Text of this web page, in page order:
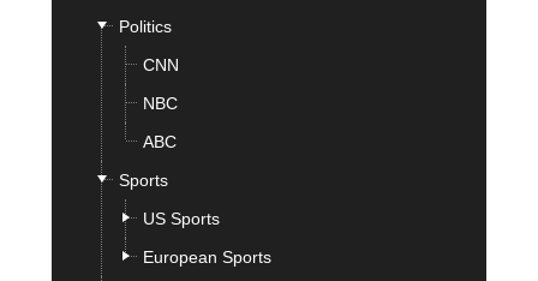
Office2010Black
Politics
CNN
NBC
ABC
Sports
US Sports
European Sports